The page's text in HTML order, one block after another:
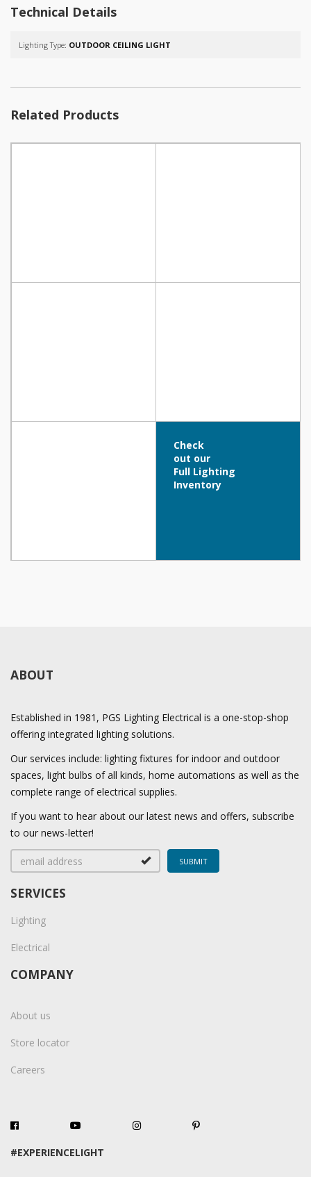
Technical Details
Lighting Type: OUTDOOR CEILING LIGHT
Related Products
Check
out our
Full Lighting
Inventory
ABOUT
Established in 1981, PGS Lighting Electrical is a one-stop-shop
offering integrated lighting solutions.
Our services include: lighting fixtures for indoor and outdoor
spaces, light bulbs of all kinds, home automations as well as the
complete range of electrical supplies.
If you want to hear about our latest news and offers, subscribe
to our news-letter!
SERVICES
Lighting
Electrical
COMPANY
About us
Store locator
Careers
#EXPERIENCELIGHT